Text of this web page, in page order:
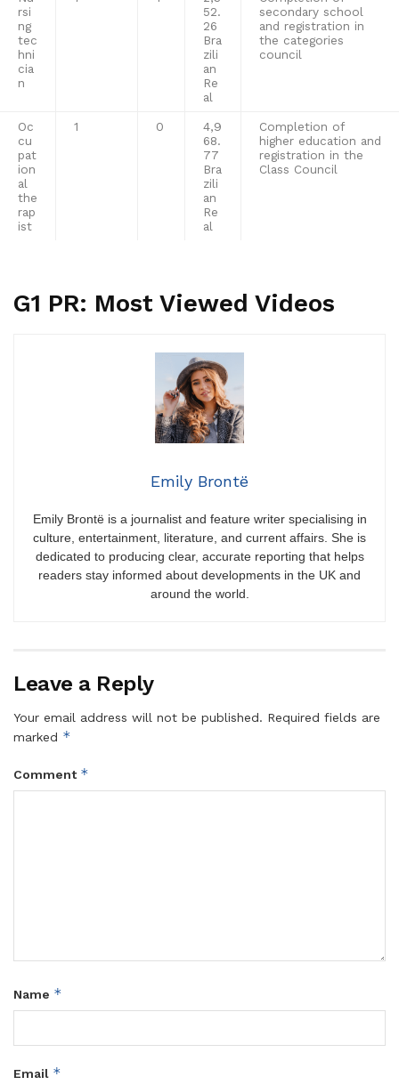
rsi
ng
tec
hni
cia
n
52.
26
Bra
zili
an
Re
al
secondary school
and registration in
the categories
council
Oc
cu
pat
ion
al
the
rap
ist
1 0
4,9
68.
77
Bra
zili
an
Re
al
Completion of
higher education and
registration in the
Class Council
G1 PR: Most Viewed Videos
Emily Brontë
Emily Brontë is a journalist and feature writer specialising in
culture, entertainment, literature, and current affairs. She is
dedicated to producing clear, accurate reporting that helps
readers stay informed about developments in the UK and
around the world.
Leave a Reply
Your email address will not be published. Required fields are
marked *
Comment *
Name *
Email *